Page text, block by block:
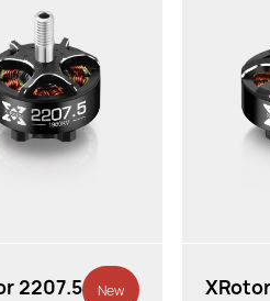
2207.5 New